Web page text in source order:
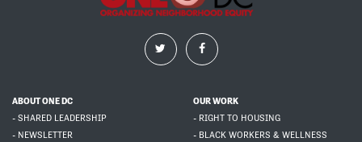
ABOUT ONE DC
- SHARED LEADERSHIP
- NEWSLETTER
OUR WORK
- RIGHT TO HOUSING
- BLACK WORKERS & WELLNESS